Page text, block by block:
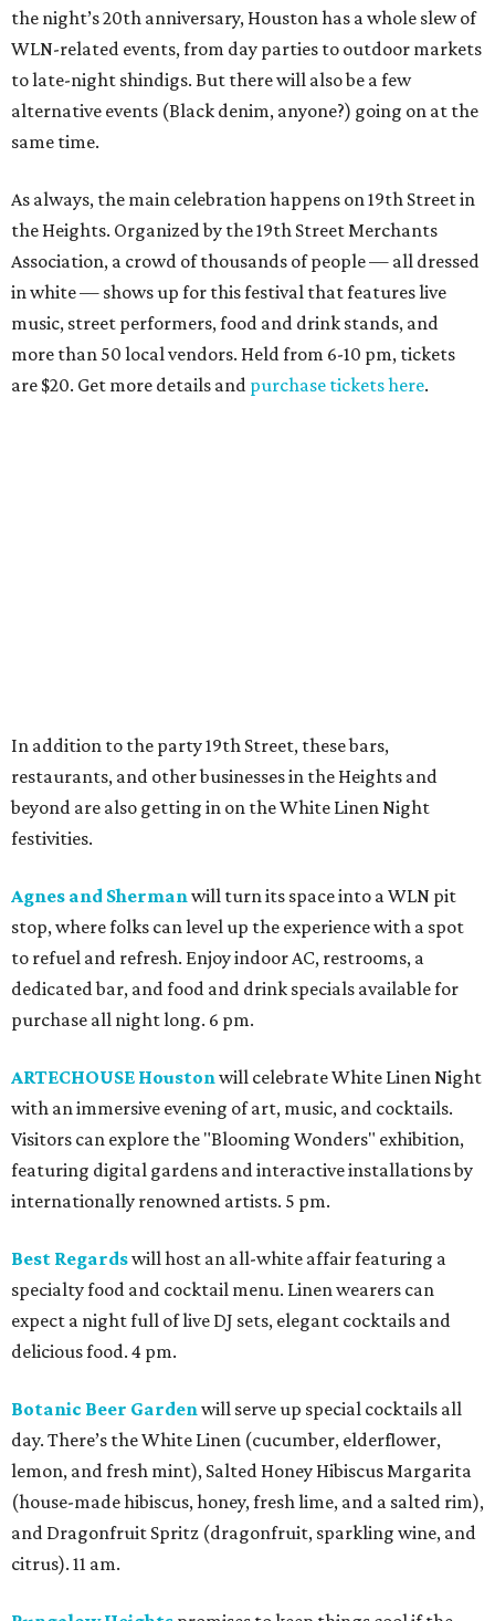
the night’s 20th anniversary, Houston has a whole slew of
WLN-related events, from day parties to outdoor markets
to late-night shindigs. But there will also be a few
alternative events (Black denim, anyone?) going on at the
same time.
As always, the main celebration happens on 19th Street in
the Heights. Organized by the 19th Street Merchants
Association, a crowd of thousands of people — all dressed
in white — shows up for this festival that features live
music, street performers, food and drink stands, and
more than 50 local vendors. Held from 6-10 pm, tickets
are $20. Get more details and purchase tickets here.
In addition to the party 19th Street, these bars,
restaurants, and other businesses in the Heights and
beyond are also getting in on the White Linen Night
festivities.
Agnes and Shermanwill turn its space into a WLN pit
stop, where folks can level up the experience with a spot
to refuel and refresh. Enjoy indoor AC, restrooms, a
dedicated bar, and food and drink specials available for
purchase all night long. 6 pm.
ARTECHOUSE Houstonwill celebrate White Linen Night
with an immersive evening of art, music, and cocktails.
Visitors can explore the "Blooming Wonders" exhibition,
featuring digital gardens and interactive installations by
internationally renowned artists. 5 pm.
Best Regardswill host an all-white affair featuring a
specialty food and cocktail menu. Linen wearers can
expect a night full of live DJ sets, elegant cocktails and
delicious food. 4 pm.
Botanic Beer Gardenwill serve up special cocktails all
day. There’s the White Linen (cucumber, elderflower,
lemon, and fresh mint), Salted Honey Hibiscus Margarita
(house-made hibiscus, honey, fresh lime, and a salted rim),
and Dragonfruit Spritz (dragonfruit, sparkling wine, and
citrus). 11 am.